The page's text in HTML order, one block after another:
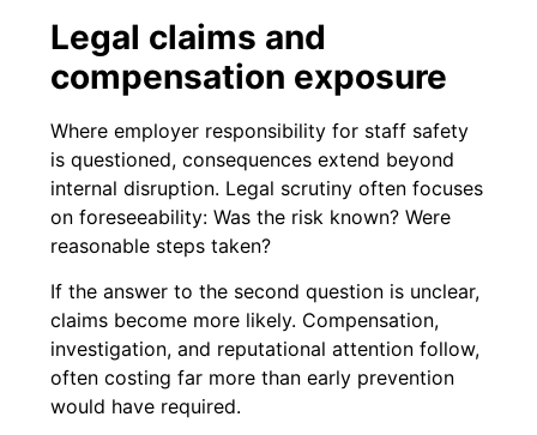
Legal claims and
compensation exposure
Where employer responsibility for staff safety
is questioned, consequences extend beyond
internal disruption. Legal scrutiny often focuses
on foreseeability: Was the risk known? Were
reasonable steps taken?
If the answer to the second question is unclear,
claims become more likely. Compensation,
investigation, and reputational attention follow,
often costing far more than early prevention
would have required.